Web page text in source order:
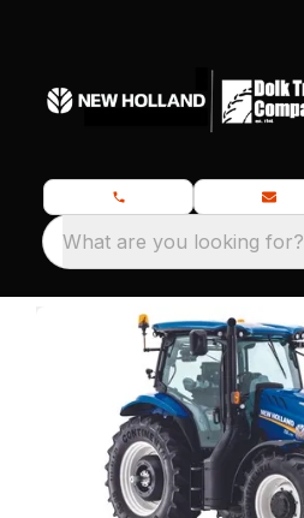
What are you looking for?